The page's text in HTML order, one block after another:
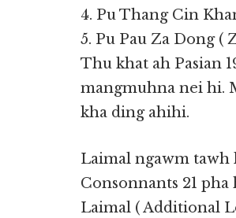
4. Pu Thang Cin
5. Pu Pau Za Dong (
Thu khat ah Pasian
mangmuhna nei hi.
kha ding ahihi.
Laimal ngawm
Consonnants 21 pha
Laimal ( Additional